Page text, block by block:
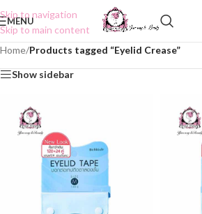
Skip to navigation
Skip to main content
MENU
Home/Products tagged “Eyelid Crease”
Show sidebar